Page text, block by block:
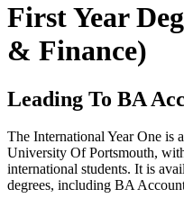
First Year
& Finance)
Leading To BA
The International Year One is
University Of Portsmouth,
international students. It is
degrees, including BA